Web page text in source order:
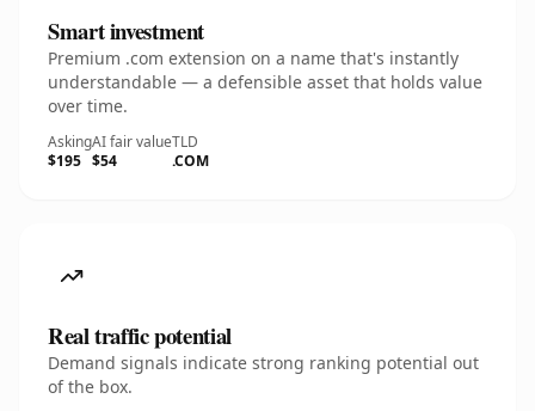
Smart investment
Premium .com extension on a name that's instantly
understandable — a defensible asset that holds value
over time.
Asking
$195
AI fair value
$54
TLD
.COM
Real traffic potential
Demand signals indicate strong ranking potential out
of the box.